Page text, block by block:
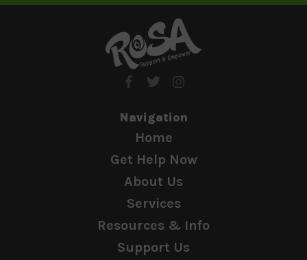
Navigation
Home
Get Help Now
About Us
Services
Resources & Info
Support Us